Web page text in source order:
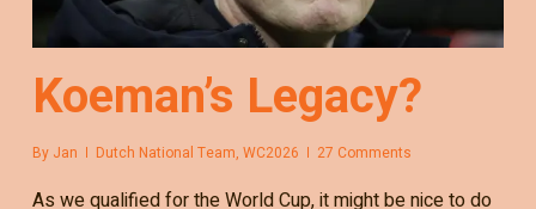
Koeman’s Legacy?
By Jan Dutch National Team, WC2026 27 Comments
As we qualified for the World Cup, it might be nice to do